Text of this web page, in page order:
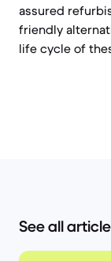
assured
friendly
life cycle of
See all